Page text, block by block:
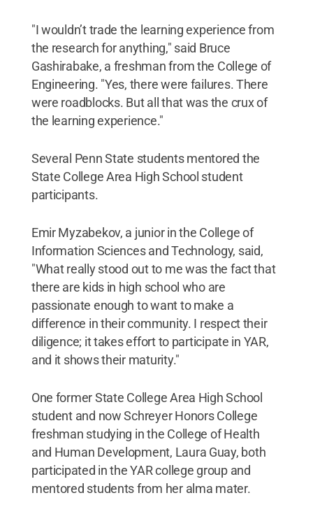
"I wouldn’t trade the learning experience from
the research for anything," said Bruce
Gashirabake, a freshman from the College of
Engineering. "Yes, there were failures. There
were roadblocks. But all that was the crux of
the learning experience."
Several Penn State students mentored the
State College Area High School student
participants.
Emir Myzabekov, a junior in the College of
Information Sciences and Technology, said,
"What really stood out to me was the fact that
there are kids in high school who are
passionate enough to want to make a
difference in their community. I respect their
diligence; it takes effort to participate in YAR,
and it shows their maturity."
One former State College Area High School
student and now Schreyer Honors College
freshman studying in the College of Health
and Human Development, Laura Guay, both
participated in the YAR college group and
mentored students from her alma mater.